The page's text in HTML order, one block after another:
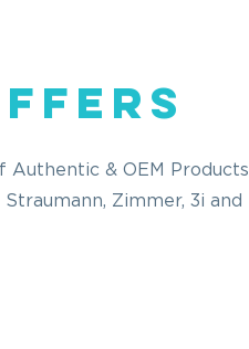
& OEM Products
Straumann, Zimmer, 3i and